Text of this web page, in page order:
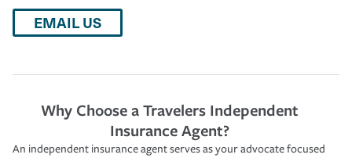
EMAIL US
Why Choose a Travelers Independent
Insurance Agent?
An independent insurance agent serves as your advocate focused